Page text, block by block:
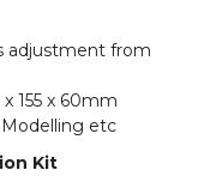
adjustment from
155 x 60mm
Modelling etc
Kit